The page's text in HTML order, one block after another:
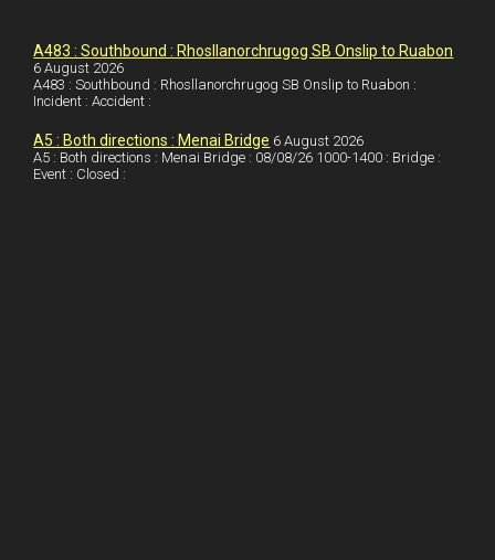
nee
A483 : Southbound : Rhosllanorchrugog SB Onslip to Ruabon
6 August 2026
A483 : Southbound : Rhosllanorchrugog SB Onslip to Ruabon :
Incident : Accident :
A5 : Both directions : Menai Bridge 6 August 2026
A5 : Both directions : Menai Bridge : 08/08/26 1000-1400 : Bridge :
Event : Closed :